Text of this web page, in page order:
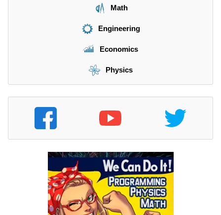
Math
Engineering
Economics
Physics